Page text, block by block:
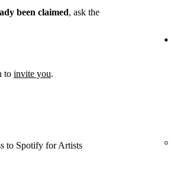
been claimed, ask the
to invite you.
to Spotify for Artists